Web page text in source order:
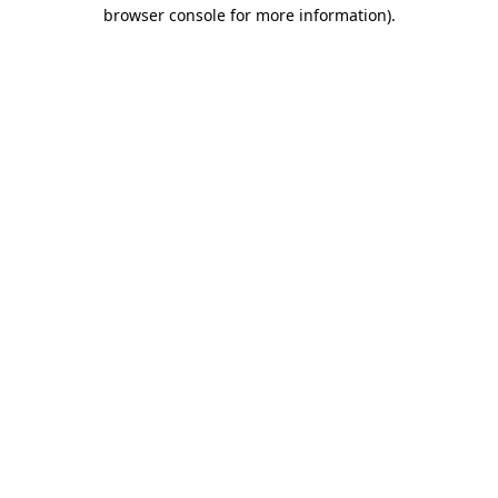
browser console for more information).